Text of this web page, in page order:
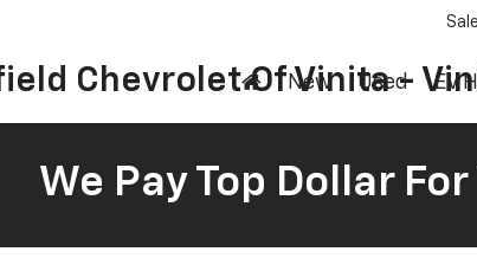
Chevrolet Of Vinita -
New Used EV
We Pay Top Dollar